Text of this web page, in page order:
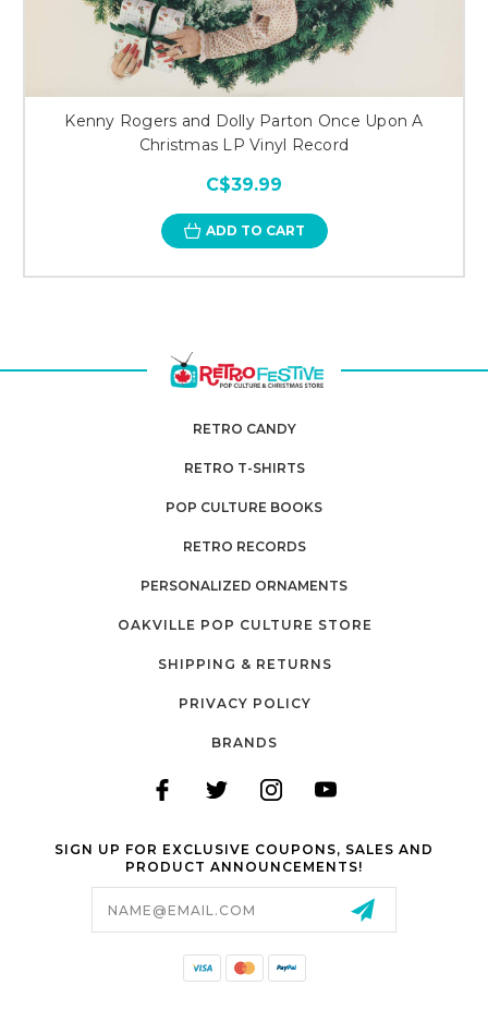
Kenny Rogers and Dolly Parton Once Upon A
Christmas LP Vinyl Record
C$39.99
ADD TO CART
RETRO CANDY
RETRO T-SHIRTS
POP CULTURE BOOKS
RETRO RECORDS
PERSONALIZED ORNAMENTS
OAKVILLE POP CULTURE STORE
SHIPPING & RETURNS
PRIVACY POLICY
BRANDS
SIGN UP FOR EXCLUSIVE COUPONS, SALES AND
PRODUCT ANNOUNCEMENTS!